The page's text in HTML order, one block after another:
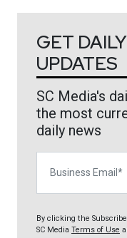
GET
UPDATES
SC Media's
the most
daily news
By clicking the
SC Media Terms of Use